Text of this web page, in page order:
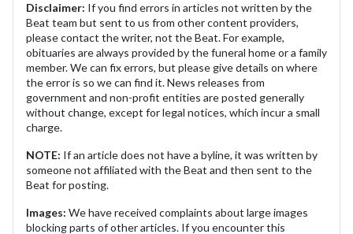
Disclaimer: If you find errors in articles not written by the
Beat team but sent to us from other content providers,
please contact the writer, not the Beat. For example,
obituaries are always provided by the funeral home or a family
member. We can fix errors, but please give details on where
the error is so we can find it. News releases from
government and non-profit entities are posted generally
without change, except for legal notices, which incur a small
charge.
NOTE: If an article does not have a byline, it was written by
someone not affiliated with the Beat and then sent to the
Beat for posting.
Images: We have received complaints about large images
blocking parts of other articles. If you encounter this